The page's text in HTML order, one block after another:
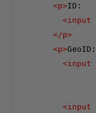
<p>ID:
<input
</p>
<p>GeoID:
<input
<input